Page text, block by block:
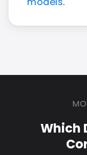
Which